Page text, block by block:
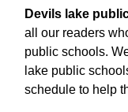
Devils lake
all our readers
public schools.
lake public
schedule to help